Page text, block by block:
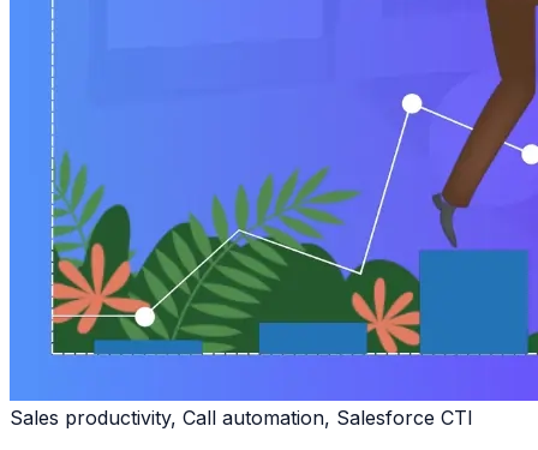
Sales productivity, Call automation, Salesforce CTI